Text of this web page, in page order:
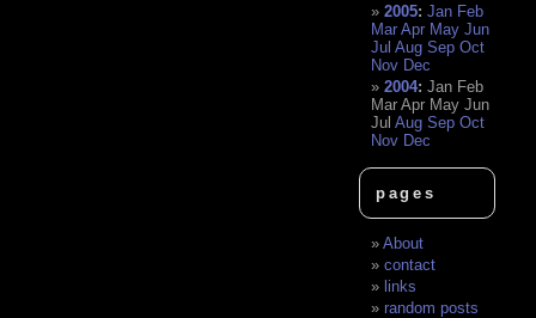
2005:Jan Feb
Mar Apr May Jun
Jul Aug Sep Oct
Nov Dec
2004:Jan Feb
Mar Apr May Jun
Jul Aug Sep Oct
Nov Dec
pages
About
contact
links
random posts